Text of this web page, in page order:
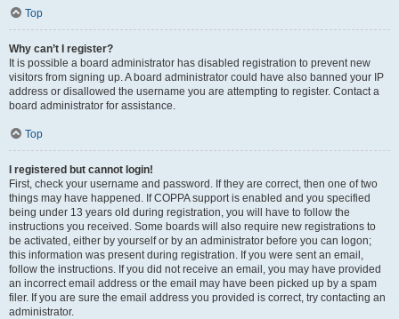
Top
Why can’t I register?
It is possible a board administrator has disabled registration to prevent new
visitors from signing up. A board administrator could have also banned your IP
address or disallowed the username you are attempting to register. Contact a
board administrator for assistance.
Top
I registered but cannot login!
First, check your username and password. If they are correct, then one of two
things may have happened. If COPPA support is enabled and you specified
being under 13 years old during registration, you will have to follow the
instructions you received. Some boards will also require new registrations to
be activated, either by yourself or by an administrator before you can logon;
this information was present during registration. If you were sent an email,
follow the instructions. If you did not receive an email, you may have provided
an incorrect email address or the email may have been picked up by a spam
filer. If you are sure the email address you provided is correct, try contacting an
administrator.